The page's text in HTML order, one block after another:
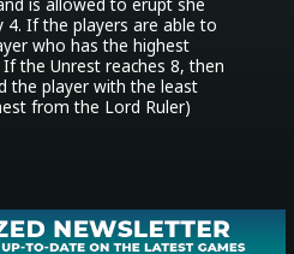
4. If the players are able to
who has the highest
the Unrest reaches 8, then
the player with the least
from the Lord Ruler)